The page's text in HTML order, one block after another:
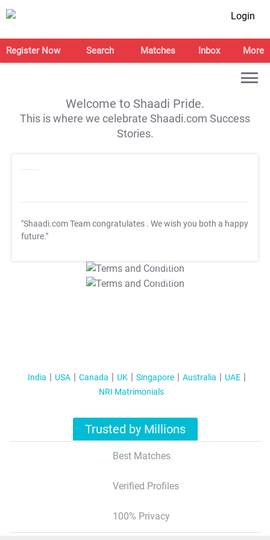
Login
Register Now Search Matches Inbox More
Welcome to Shaadi Pride.
This is where we celebrate Shaadi.com Success
Stories.
"Shaadi.com Team congratulates . We wish you both a happy
future."
T&C Apply
T&C Apply
India USA Canada UK Singapore Australia
UAE
NRI Matrimonials
Trusted by Millions
Best Matches
Verified Profiles
100% Privacy